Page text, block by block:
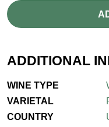
ADDITIONAL
WINE TYPE
VARIETAL
COUNTRY